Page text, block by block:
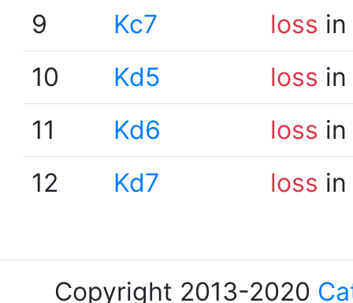
9
Kc7 loss
10
Kd5 loss
11
Kd6 loss
12
Kd7 loss
Copyright 2013-2020